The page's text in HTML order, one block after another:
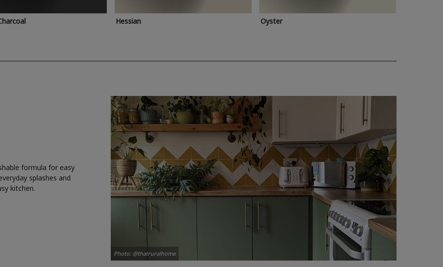
Hessian Oyster
formula for easy
splashes and
kitchen.
Photo: @thatruralhome